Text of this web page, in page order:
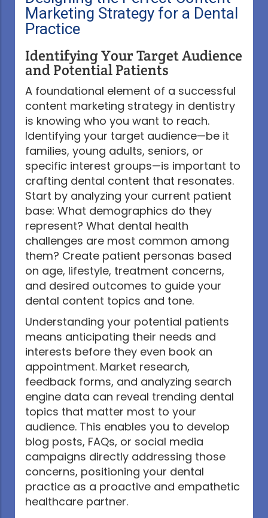
Marketing Strategy for a Dental
Practice
Identifying Your Target Audience
and Potential Patients
A foundational element of a successful
content marketing strategy in dentistry
is knowing who you want to reach.
Identifying your target audience—be it
families, young adults, seniors, or
specific interest groups—is important to
crafting dental content that resonates.
Start by analyzing your current patient
base: What demographics do they
represent? What dental health
challenges are most common among
them? Create patient personas based
on age, lifestyle, treatment concerns,
and desired outcomes to guide your
dental content topics and tone.
Understanding your potential patients
means anticipating their needs and
interests before they even book an
appointment. Market research,
feedback forms, and analyzing search
engine data can reveal trending dental
topics that matter most to your
audience. This enables you to develop
blog posts, FAQs, or social media
campaigns directly addressing those
concerns, positioning your dental
practice as a proactive and empathetic
healthcare partner.